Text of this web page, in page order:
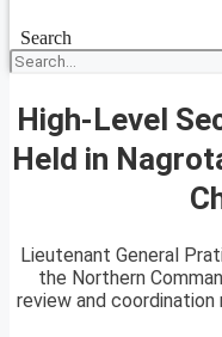
Search
High-Level
Held in
Lieutenant General
the Northern
review and